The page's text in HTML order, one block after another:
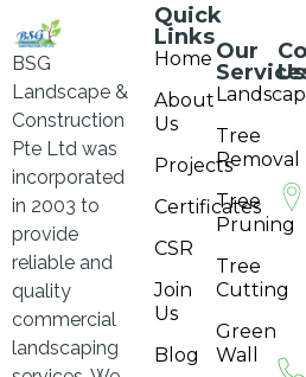
BSG
Landscape &
Construction
Pte Ltd was
incorporated
in 2003 to
provide
reliable and
quality
commercial
landscaping
Quick
Links
Home
About
Us
Projects
Certificates
CSR
Join
Us
Blog
Our
Tree
Removal
Tree
Pruning
Tree
Cutting
Green
Wall
Us